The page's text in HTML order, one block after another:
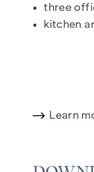
three
kitchen
Further
Learn